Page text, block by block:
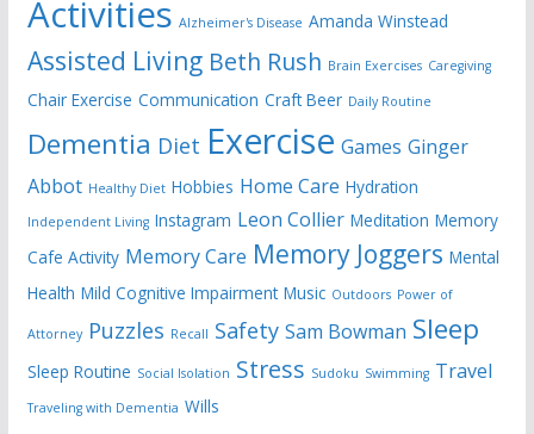
Activities Alzheimer's Disease Amanda Winstead
Assisted Living Beth Rush Brain Exercises Caregiving
Chair Exercise Communication Craft Beer Daily Routine
Dementia Diet Exercise Games Ginger
Abbot Healthy Diet Hobbies Home Care Hydration
Independent Living Instagram Leon Collier Meditation Memory
Cafe Activity Memory Care Memory Joggers Mental
Health Mild Cognitive Impairment Music Outdoors Power of
Attorney Puzzles Recall Safety Sam Bowman Sleep
Sleep Routine Social Isolation Stress Sudoku Swimming Travel
Traveling with Dementia Wills